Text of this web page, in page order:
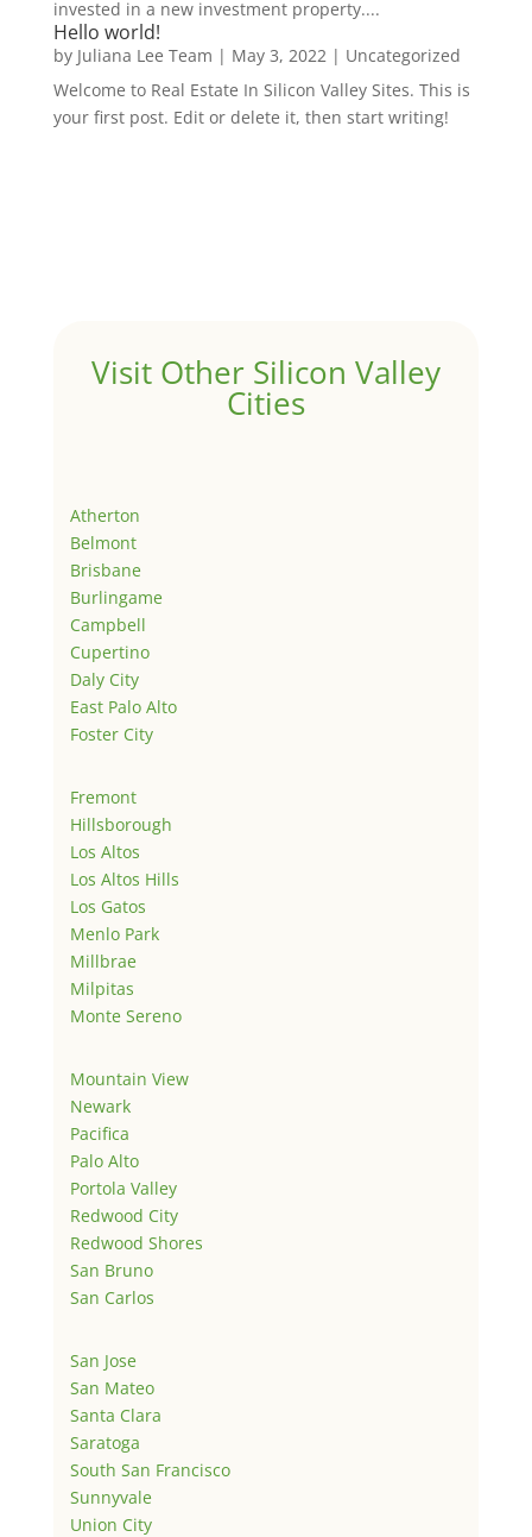
invested in a new investment property....
Hello world!
by Juliana Lee Team | May 3, 2022 | Uncategorized
Welcome to Real Estate In Silicon Valley Sites. This is
your first post. Edit or delete it, then start writing!
Visit Other Silicon Valley
Cities
Atherton
Belmont
Brisbane
Burlingame
Campbell
Cupertino
Daly City
East Palo Alto
Foster City
Fremont
Hillsborough
Los Altos
Los Altos Hills
Los Gatos
Menlo Park
Millbrae
Milpitas
Monte Sereno
Mountain View
Newark
Pacifica
Palo Alto
Portola Valley
Redwood City
Redwood Shores
San Bruno
San Carlos
San Jose
San Mateo
Santa Clara
Saratoga
South San Francisco
Sunnyvale
Union City